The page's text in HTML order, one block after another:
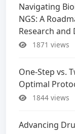
Navigating
NGS: A
Research and
1871 views
One-Step vs.
Optimal
1844 views
Advancing